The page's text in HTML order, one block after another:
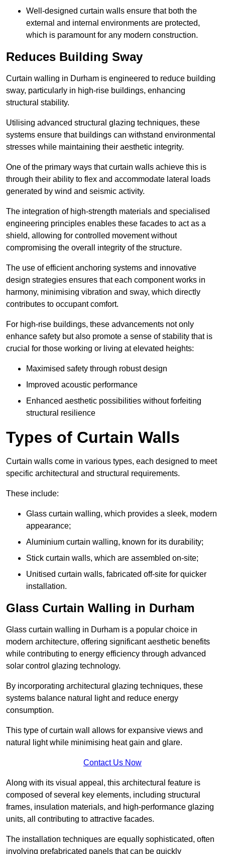
Well-designed curtain walls ensure that both the
external and internal environments are protected,
which is paramount for any modern construction.
Reduces Building Sway
Curtain walling in Durham is engineered to reduce building
sway, particularly in high-rise buildings, enhancing
structural stability.
Utilising advanced structural glazing techniques, these
systems ensure that buildings can withstand environmental
stresses while maintaining their aesthetic integrity.
One of the primary ways that curtain walls achieve this is
through their ability to flex and accommodate lateral loads
generated by wind and seismic activity.
The integration of high-strength materials and specialised
engineering principles enables these facades to act as a
shield, allowing for controlled movement without
compromising the overall integrity of the structure.
The use of efficient anchoring systems and innovative
design strategies ensures that each component works in
harmony, minimising vibration and sway, which directly
contributes to occupant comfort.
For high-rise buildings, these advancements not only
enhance safety but also promote a sense of stability that is
crucial for those working or living at elevated heights:
Maximised safety through robust design
Improved acoustic performance
Enhanced aesthetic possibilities without forfeiting
structural resilience
Types of Curtain Walls
Curtain walls come in various types, each designed to meet
specific architectural and structural requirements.
These include:
Glass curtain walling, which provides a sleek, modern
appearance;
Aluminium curtain walling, known for its durability;
Stick curtain walls, which are assembled on-site;
Unitised curtain walls, fabricated off-site for quicker
installation.
Glass Curtain Walling in Durham
Glass curtain walling in Durham is a popular choice in
modern architecture, offering significant aesthetic benefits
while contributing to energy efficiency through advanced
solar control glazing technology.
By incorporating architectural glazing techniques, these
systems balance natural light and reduce energy
consumption.
This type of curtain wall allows for expansive views and
natural light while minimising heat gain and glare.
Contact Us Now
Along with its visual appeal, this architectural feature is
composed of several key elements, including structural
frames, insulation materials, and high-performance glazing
units, all contributing to attractive facades.
The installation techniques are equally sophisticated, often
involving prefabricated panels that can be quickly